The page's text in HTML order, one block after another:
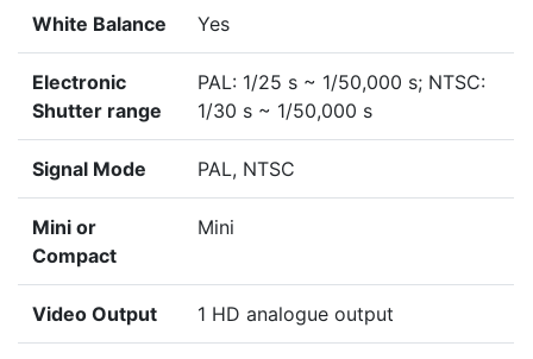
White Balance Yes
Electronic
Shutter range
PAL: 1/25 s ~ 1/50,000 s; NTSC:
1/30 s ~ 1/50,000 s
Signal Mode PAL, NTSC
Mini or
Compact
Mini
Video Output 1 HD analogue output